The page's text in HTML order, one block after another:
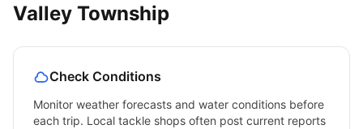
Valley Township
Check Conditions
Monitor weather forecasts and water conditions before
each trip. Local tackle shops often post current reports